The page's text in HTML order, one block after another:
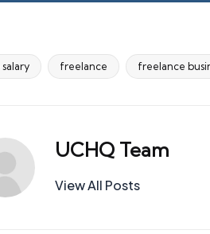
freelance freelance
UCHQ Team
View All Posts